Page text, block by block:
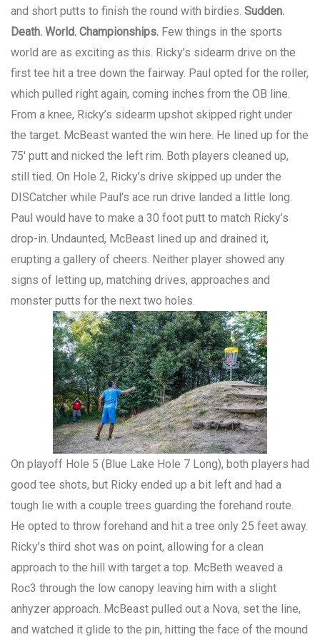
and short putts to finish the round with birdies. Sudden.
Death. World. Championships. Few things in the sports
world are as exciting as this. Ricky’s sidearm drive on the
first tee hit a tree down the fairway. Paul opted for the roller,
which pulled right again, coming inches from the OB line.
From a knee, Ricky’s sidearm upshot skipped right under
the target. McBeast wanted the win here. He lined up for the
75′ putt and nicked the left rim. Both players cleaned up,
still tied. On Hole 2, Ricky’s drive skipped up under the
DISCatcher while Paul’s ace run drive landed a little long.
Paul would have to make a 30 foot putt to match Ricky’s
drop-in. Undaunted, McBeast lined up and drained it,
erupting a gallery of cheers. Neither player showed any
signs of letting up, matching drives, approaches and
monster putts for the next two holes.
On playoff Hole 5 (Blue Lake Hole 7 Long), both players had
good tee shots, but Ricky ended up a bit left and had a
tough lie with a couple trees guarding the forehand route.
He opted to throw forehand and hit a tree only 25 feet away.
Ricky’s third shot was on point, allowing for a clean
approach to the hill with target a top. McBeth weaved a
Roc3 through the low canopy leaving him with a slight
anhyzer approach. McBeast pulled out a Nova, set the line,
and watched it glide to the pin, hitting the face of the mound